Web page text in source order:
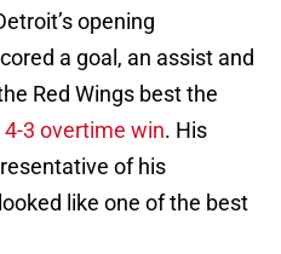
opening
a goal, an assist and
Red Wings best the
4-3 overtime win. His
of his
like one of the best